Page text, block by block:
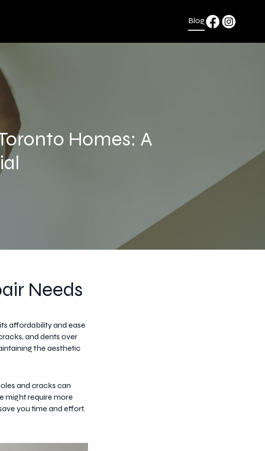
Blog
Homes: A
Needs
affordability and ease
and dents over
the aesthetic
and cracks can
might require more
you time and effort.